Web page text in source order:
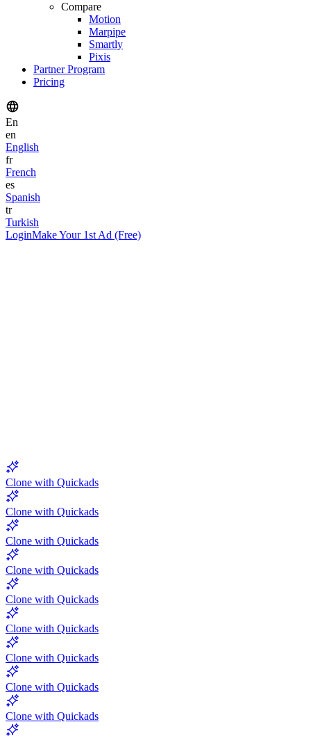
Compare
Motion
Marpipe
Smartly
Pixis
Partner Program
Pricing
En
en
English
fr
French
es
Spanish
tr
Turkish
LoginMake Your 1st Ad (Free)
Clone with Quickads
Clone with Quickads
Clone with Quickads
Clone with Quickads
Clone with Quickads
Clone with Quickads
Clone with Quickads
Clone with Quickads
Clone with Quickads